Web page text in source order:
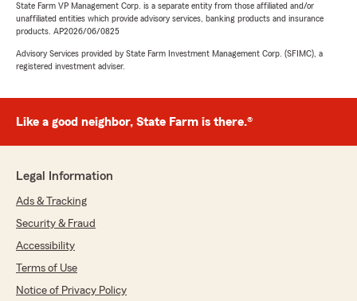
State Farm VP Management Corp. is a separate entity from those affiliated and/or
unaffiliated entities which provide advisory services, banking products and insurance
products. AP2026/06/0825
Advisory Services provided by State Farm Investment Management Corp. (SFIMC), a
registered investment adviser.
Like a good neighbor, State Farm is there.®
Legal Information
Ads & Tracking
Security & Fraud
Accessibility
Terms of Use
Notice of Privacy Policy